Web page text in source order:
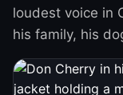
loudest voice in
his family, his